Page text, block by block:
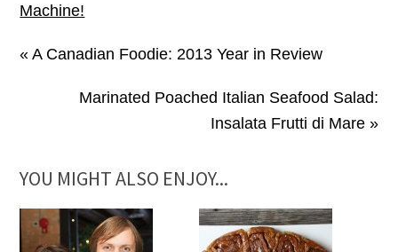
Machine!
« A Canadian Foodie: 2013 Year in Review
Marinated Poached Italian Seafood Salad:
Insalata Frutti di Mare »
YOU MIGHT ALSO ENJOY...